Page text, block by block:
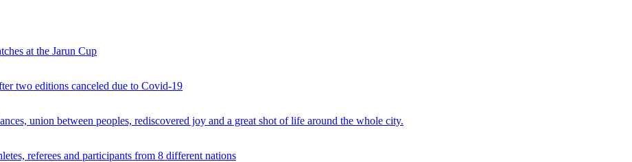
at the Jarun Cup
two editions canceled due to Covid-19
union between peoples, rediscovered joy and a great shot of life around the whole city.
referees and participants from 8 different nations